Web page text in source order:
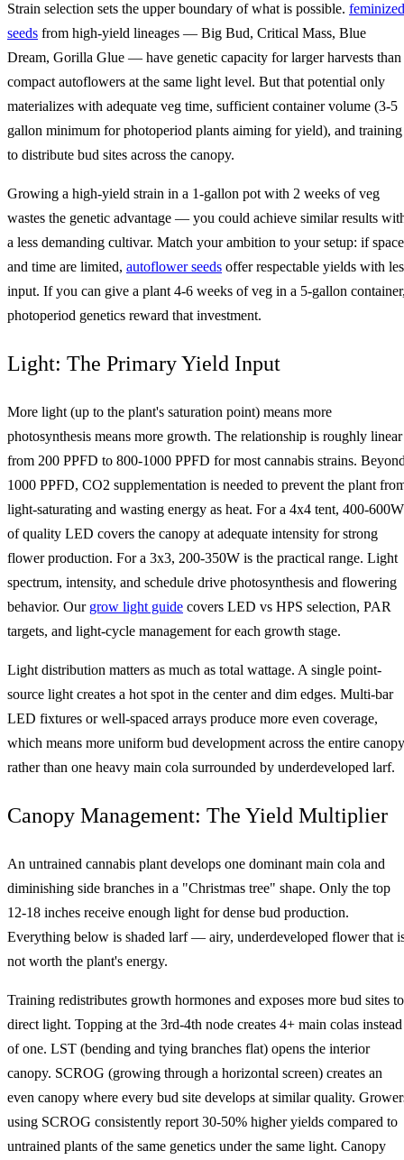
Strain selection sets the upper boundary of what is possible. feminized
seeds from high-yield lineages — Big Bud, Critical Mass, Blue
Dream, Gorilla Glue — have genetic capacity for larger harvests than
compact autoflowers at the same light level. But that potential only
materializes with adequate veg time, sufficient container volume (3-5
gallon minimum for photoperiod plants aiming for yield), and training
to distribute bud sites across the canopy.
Growing a high-yield strain in a 1-gallon pot with 2 weeks of veg
wastes the genetic advantage — you could achieve similar results
a less demanding cultivar. Match your ambition to your setup: if space
and time are limited, autoflower seeds offer respectable yields with
input. If you can give a plant 4-6 weeks of veg in a 5-gallon
photoperiod genetics reward that investment.
Light: The Primary Yield Input
More light (up to the plant's saturation point) means more
photosynthesis means more growth. The relationship is roughly linear
from 200 PPFD to 800-1000 PPFD for most cannabis strains.
1000 PPFD, CO2 supplementation is needed to prevent the plant
light-saturating and wasting energy as heat. For a 4x4 tent, 400-600W
of quality LED covers the canopy at adequate intensity for strong
flower production. For a 3x3, 200-350W is the practical range. Light
spectrum, intensity, and schedule drive photosynthesis and flowering
behavior. Our grow light guide covers LED vs HPS selection, PAR
targets, and light-cycle management for each growth stage.
Light distribution matters as much as total wattage. A single point-
source light creates a hot spot in the center and dim edges. Multi-bar
LED fixtures or well-spaced arrays produce more even coverage,
which means more uniform bud development across the entire canopy
rather than one heavy main cola surrounded by underdeveloped larf.
Canopy Management: The Yield Multiplier
An untrained cannabis plant develops one dominant main cola and
diminishing side branches in a "Christmas tree" shape. Only the top
12-18 inches receive enough light for dense bud production.
Everything below is shaded larf — airy, underdeveloped flower that
not worth the plant's energy.
Training redistributes growth hormones and exposes more bud sites to
direct light. Topping at the 3rd-4th node creates 4+ main colas instead
of one. LST (bending and tying branches flat) opens the interior
canopy. SCROG (growing through a horizontal screen) creates an
even canopy where every bud site develops at similar quality.
using SCROG consistently report 30-50% higher yields compared to
untrained plants of the same genetics under the same light. Canopy